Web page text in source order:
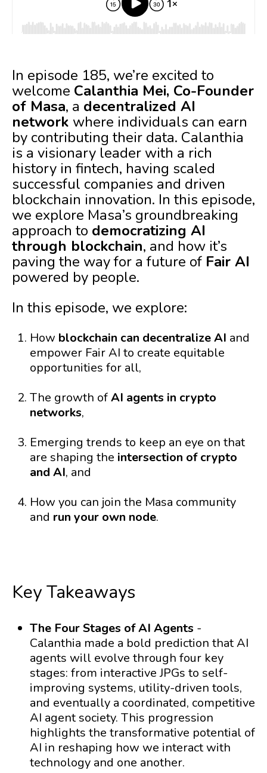
In episode 185, we’re excited to
welcome Calanthia Mei, Co-Founder
of Masa, a decentralized AI
network where individuals can earn
by contributing their data. Calanthia
is a visionary leader with a rich
history in fintech, having scaled
successful companies and driven
blockchain innovation. In this episode,
we explore Masa’s groundbreaking
approach to democratizing AI
through blockchain, and how it’s
paving the way for a future of Fair AI
powered by people.
In this episode, we explore:
How blockchain can decentralize AI and
empower Fair AI to create equitable
opportunities for all,
The growth ofAI agents in crypto
networks,
Emerging trends to keep an eye on that
are shaping the intersection of crypto
and AI, and
How you can join the Masa community
and run your own node.
Key Takeaways
The Four Stages of AI Agents -
Calanthia made a bold prediction that AI
agents will evolve through four key
stages: from interactive JPGs to self-
improving systems, utility-driven tools,
and eventually a coordinated, competitive
AI agent society. This progression
highlights the transformative potential of
AI in reshaping how we interact with
technology and one another.